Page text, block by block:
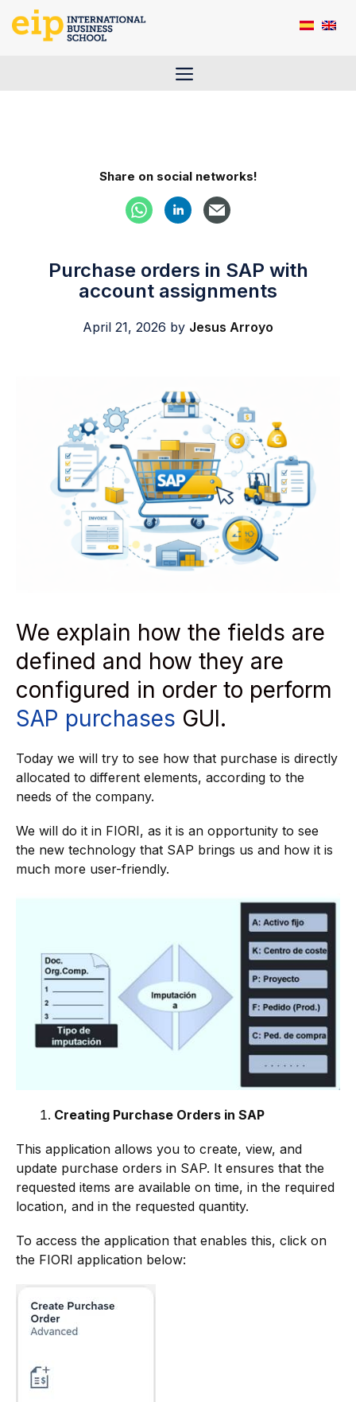
Menu
Share on social networks!
Purchase orders in SAP with
account assignments
April 21, 2026 by Jesus Arroyo
We explain how the fields are
defined and how they are
configured in order to perform
SAP purchases GUI.
Today we will try to see how that purchase is directly
allocated to different elements, according to the
needs of the company.
We will do it in FIORI, as it is an opportunity to see
the new technology that SAP brings us and how it is
much more user-friendly.
Creating Purchase Orders in SAP
This application allows you to create, view, and
update purchase orders in SAP. It ensures that the
requested items are available on time, in the required
location, and in the requested quantity.
To access the application that enables this, click on
the FIORI application below: